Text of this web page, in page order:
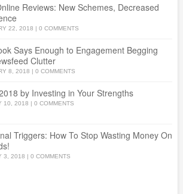
Reviews: New Schemes, Decreased
22, 2018 | 0 COMMENTS
Says Enough to Engagement Begging
Clutter
8, 2018 | 0 COMMENTS
by Investing in Your Strengths
10, 2018 | 0 COMMENTS
Triggers: How To Stop Wasting Money On
3, 2018 0 COMMENTS